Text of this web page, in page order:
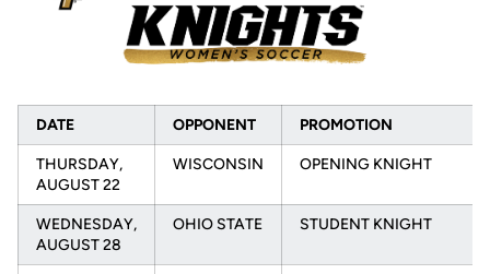
DATE OPPONENT PROMOTION
THURSDAY,
AUGUST 22
WISCONSIN OPENING KNIGHT
WEDNESDAY,
AUGUST 28
OHIO STATE STUDENT KNIGHT